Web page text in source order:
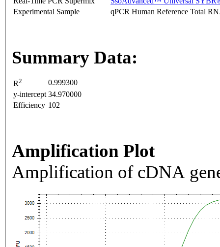
Experimental Sample
qPCR Human Reference Total
Summary Data:
R2
0.999300
y-intercept 34.970000
Efficiency 102
Amplification Plot
Amplification of cDNA